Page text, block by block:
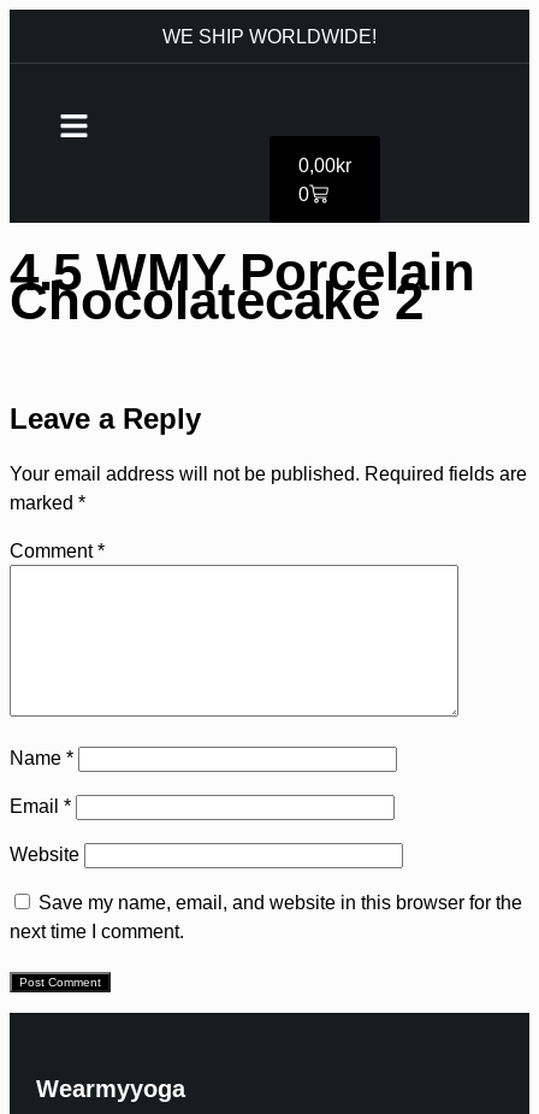
WE SHIP WORLDWIDE!
0,00kr
0
4.5 WMY Porcelain
Chocolatecake 2
Leave a Reply
Your email address will not be published. Required fields are
marked *
Comment*
Name *
Email *
Website
Save my name, email, and website in this browser for the
next time I comment.
Wearmyyoga